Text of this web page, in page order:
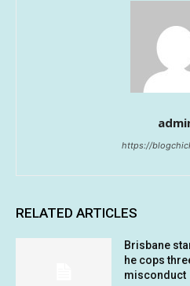
https://
RELATED ARTICLES
Brisbane
he cops
misconduct